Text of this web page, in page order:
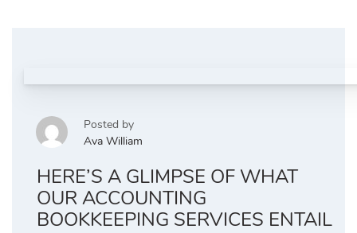
Posted by
Ava William
HERE’S A GLIMPSE OF WHAT
OUR ACCOUNTING
BOOKKEEPING SERVICES ENTAIL